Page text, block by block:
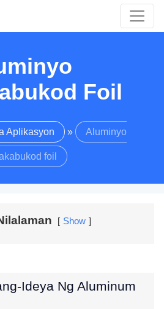
Foil
Aplikasyon » Aluminyo
foil
Show
Ideya Ng Aluminum